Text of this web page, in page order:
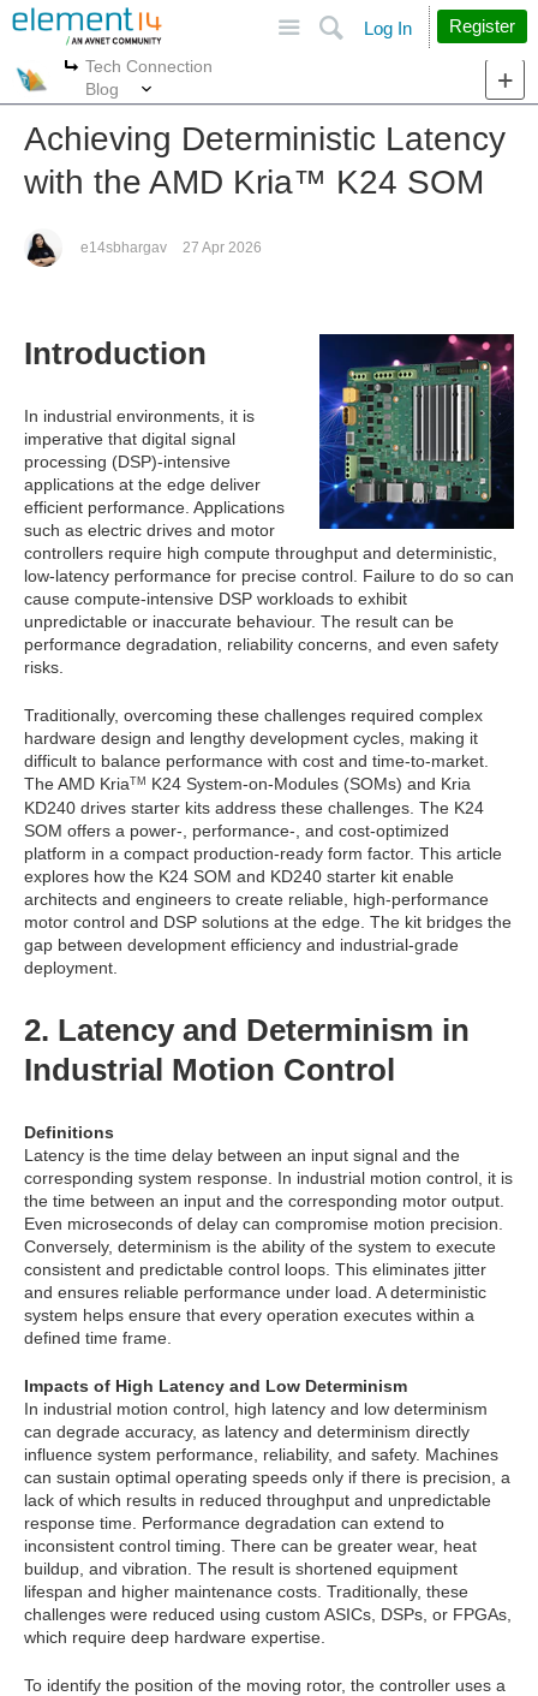
Search
Log In Register
More
Tech Connection
Blog
Achieving Deterministic Latency
with the AMD Kria™︎ K24 SOM
e14sbhargav 27 Apr 2026
Introduction
In industrial environments, it is
imperative that digital signal
processing (DSP)-intensive
applications at the edge deliver
efficient performance. Applications
such as electric drives and motor
controllers require high compute throughput and deterministic,
low-latency performance for precise control. Failure to do so can
cause compute-intensive DSP workloads to exhibit
unpredictable or inaccurate behaviour. The result can be
performance degradation, reliability concerns, and even safety
risks.
Traditionally, overcoming these challenges required complex
hardware design and lengthy development cycles, making it
difficult to balance performance with cost and time-to-market.
The AMD KriaTM
K24 System-on-Modules (SOMs) and Kria
KD240 drives starter kits address these challenges. The K24
SOM offers a power-, performance-, and cost-optimized
platform in a compact production-ready form factor. This article
explores how the K24 SOM and KD240 starter kit enable
architects and engineers to create reliable, high-performance
motor control and DSP solutions at the edge. The kit bridges the
gap between development efficiency and industrial-grade
deployment.
2. Latency and Determinism in
Industrial Motion Control
Definitions
Latency is the time delay between an input signal and the
corresponding system response. In industrial motion control, it is
the time between an input and the corresponding motor output.
Even microseconds of delay can compromise motion precision.
Conversely, determinism is the ability of the system to execute
consistent and predictable control loops. This eliminates jitter
and ensures reliable performance under load. A deterministic
system helps ensure that every operation executes within a
defined time frame.
Impacts of High Latency and Low Determinism
In industrial motion control, high latency and low determinism
can degrade accuracy, as latency and determinism directly
influence system performance, reliability, and safety. Machines
can sustain optimal operating speeds only if there is precision, a
lack of which results in reduced throughput and unpredictable
response time. Performance degradation can extend to
inconsistent control timing. There can be greater wear, heat
buildup, and vibration. The result is shortened equipment
lifespan and higher maintenance costs. Traditionally, these
challenges were reduced using custom ASICs, DSPs, or FPGAs,
which require deep hardware expertise.
To identify the position of the moving rotor, the controller uses a